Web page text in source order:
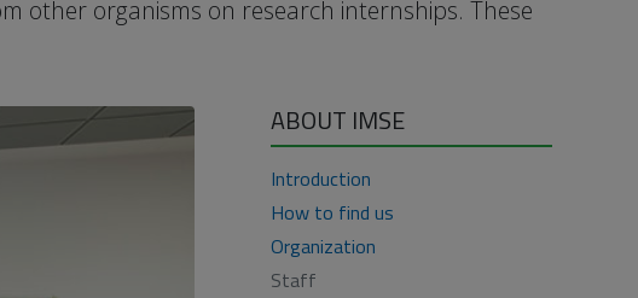
other organisms on research internships. These
ABOUT IMSE
Introduction
How to find us
Organization
Staff